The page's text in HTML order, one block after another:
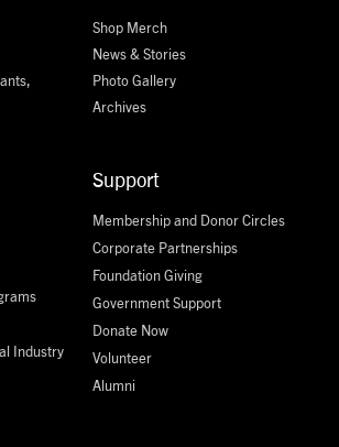
Industry
Shop Merch
News & Stories
Photo Gallery
Archives
Support
Membership and Donor Circles
Corporate Partnerships
Foundation Giving
Government Support
Donate Now
Volunteer
Alumni